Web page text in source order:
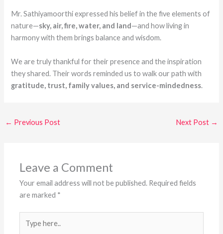
Mr. Sathiyamoorthi expressed his belief in the five elements of
nature—sky, air, fire, water, and land—and how living in
harmony with them brings balance and wisdom.
We are truly thankful for their presence and the inspiration
they shared. Their words reminded us to walk our path with
gratitude, trust, family values, and service-mindedness.
← Previous Post Next Post →
Leave a Comment
Your email address will not be published. Required fields
are marked *
here..